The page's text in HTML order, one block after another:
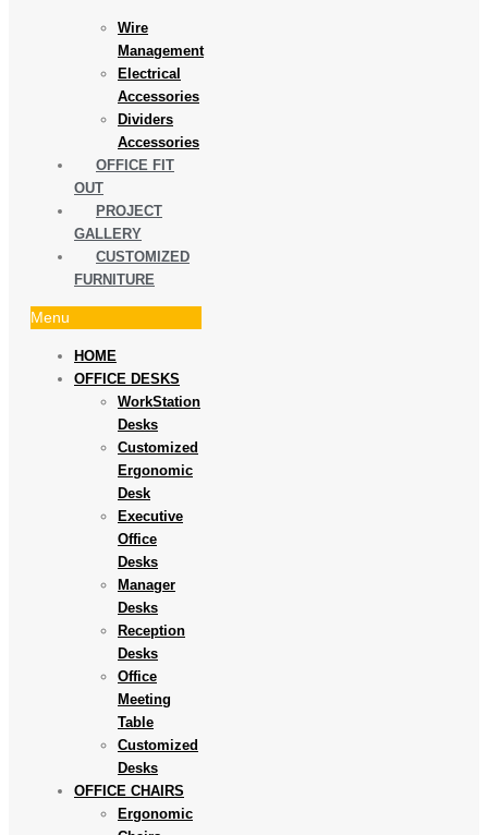
Wire
Management
Electrical
Accessories
Dividers
Accessories
OFFICE FIT
OUT
PROJECT
GALLERY
CUSTOMIZED
FURNITURE
Menu
HOME
OFFICE DESKS
WorkStation
Desks
Customized
Ergonomic
Desk
Executive
Office
Desks
Manager
Desks
Reception
Desks
Office
Meeting
Table
Customized
Desks
OFFICE CHAIRS
Ergonomic